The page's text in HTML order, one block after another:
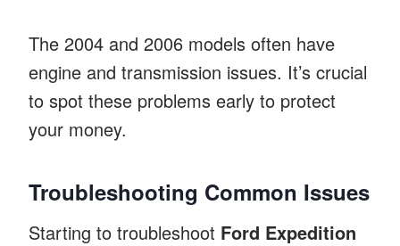
The 2004 and 2006 models often have
engine and transmission issues. It’s crucial
to spot these problems early to protect
your money.
Troubleshooting Common Issues
Starting to troubleshoot Ford Expedition